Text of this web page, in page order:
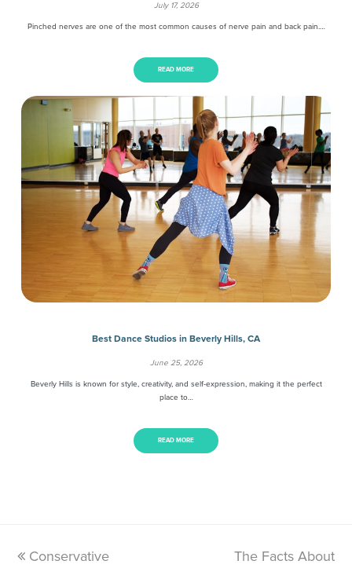
July 17, 2026
Pinched nerves are one of the most common causes of nerve pain and back pain.…
READ MORE
Best Dance Studios in Beverly Hills, CA
June 25, 2026
Beverly Hills is known for style, creativity, and self-expression, making it the perfect
place to…
READ MORE
previous
Conservative
next
The Facts About